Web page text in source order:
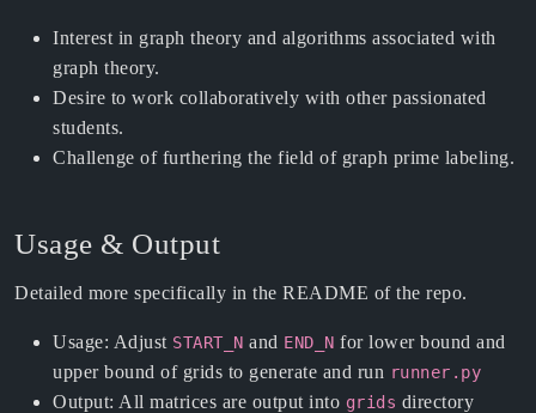
Interest in graph theory and algorithms associated with
graph theory.
Desire to work collaboratively with other passionated
students.
Challenge of furthering the field of graph prime labeling.
Usage & Output
Detailed more specifically in the README of the repo.
Usage: Adjust START_N and END_N for lower bound and
upper bound of grids to generate and run runner.py
Output: All matrices are output into grids directory